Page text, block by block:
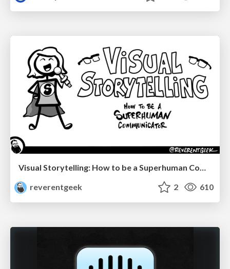
Visual Storytelling: How to be a Superhuman Communicator
reverentgeek
2 610